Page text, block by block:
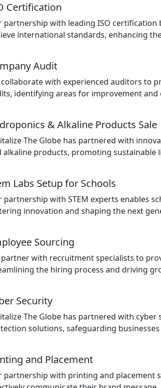
Certification
partnership with leading ISO certification
international standards, enhancing
Audit
collaborate with experienced auditors to
identifying areas for improvement
& Alkaline Products Sale
The Globe has partnered with
alkaline products, promoting sustainable
Labs Setup for Schools
partnership with STEM experts enables
innovation and shaping the next
Sourcing
partner with recruitment specialists to
the hiring process and driving
Security
The Globe has partnered with
solutions, safeguarding
and Placement
partnership with printing and placement